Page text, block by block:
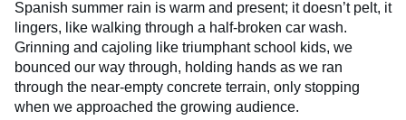
Spanish summer rain is warm and present; it doesn’t pelt, it
lingers, like walking through a half-broken car wash.
Grinning and cajoling like triumphant school kids, we
bounced our way through, holding hands as we ran
through the near-empty concrete terrain, only stopping
when we approached the growing audience.